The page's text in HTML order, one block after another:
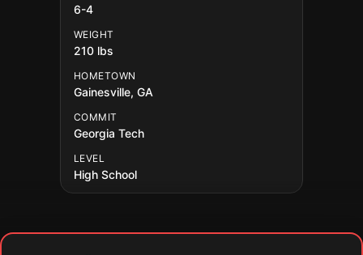
6-4
WEIGHT
210 lbs
HOMETOWN
Gainesville, GA
COMMIT
Georgia Tech
LEVEL
High School